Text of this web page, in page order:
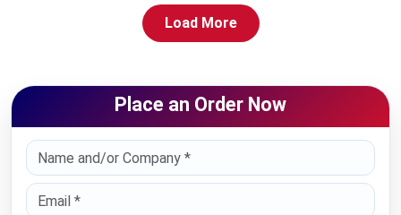
Load More
Place an Order Now